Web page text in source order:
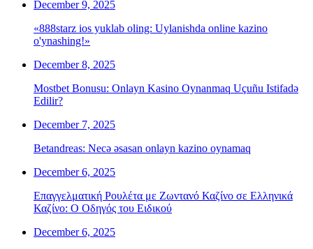
December 9, 2025
«888starz ios yuklab oling: Uylanishda online kazino
o'ynashing!»
December 8, 2025
Mostbet Bonusu: Onlayn Kasino Oynanmaq Uçuñu Istifadə
Edilir?
December 7, 2025
Betandreas: Necə əsasan onlayn kazino oynamaq
December 6, 2025
Επαγγελματική Ρουλέτα με Ζωντανό Καζίνο σε Ελληνικά
Καζίνο: Ο Οδηγός του Ειδικού
December 6, 2025